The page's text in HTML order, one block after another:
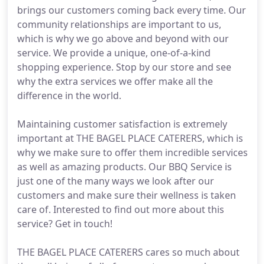
brings our customers coming back every time. Our
community relationships are important to us,
which is why we go above and beyond with our
service. We provide a unique, one-of-a-kind
shopping experience. Stop by our store and see
why the extra services we offer make all the
difference in the world.
Maintaining customer satisfaction is extremely
important at THE BAGEL PLACE CATERERS, which is
why we make sure to offer them incredible services
as well as amazing products. Our BBQ Service is
just one of the many ways we look after our
customers and make sure their wellness is taken
care of. Interested to find out more about this
service? Get in touch!
THE BAGEL PLACE CATERERS cares so much about